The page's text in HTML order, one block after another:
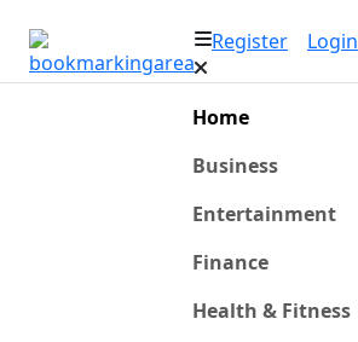
Register Login
Home
Business
Entertainment
Finance
Health & Fitness